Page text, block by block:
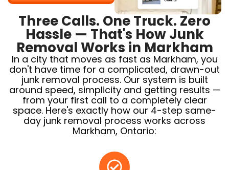
Three Calls. One Truck. Zero
Hassle — That's How Junk
Removal Works in Markham
In a city that moves as fast as Markham, you
don't have time for a complicated, drawn-out
junk removal process. Our system is built
around speed, simplicity and getting results —
from your first call to a completely clear
space. Here's exactly how our 4-step same-
day junk removal process works across
Markham, Ontario: